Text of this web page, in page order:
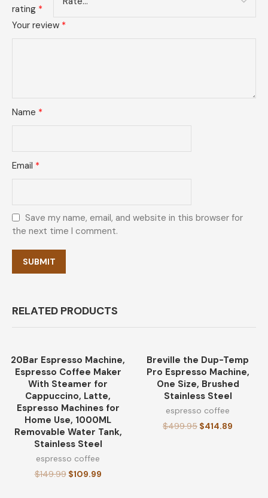
rating *
Your review *
Name *
Email *
Save my name, email, and website in this browser for
the next time I comment.
RELATED PRODUCTS
-27%
20Bar Espresso Machine,
Espresso Coffee Maker
With Steamer for
Cappuccino, Latte,
Espresso Machines for
Home Use, 1000ML
Removable Water Tank,
Stainless Steel
espresso coffee
$149.99 $109.99
-17%
Breville the Dup-Temp
Pro Espresso Machine,
One Size, Brushed
Stainless Steel
espresso coffee
$499.95 $414.89